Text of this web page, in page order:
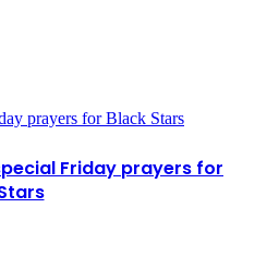
prayers for Black Stars
Friday prayers for